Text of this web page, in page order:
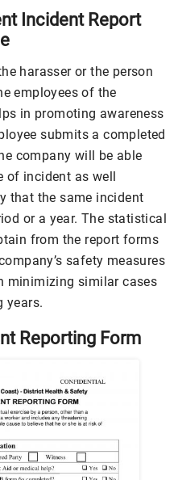
Incident Report
harasser or the person
employees of the
in promoting awareness
submits a completed
company will be able
of incident as well
that the same incident
or a year. The statistical
from the report forms
safety measures
minimizing similar cases
years.
Reporting Form